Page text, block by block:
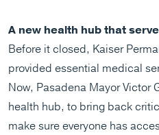
A new health hub that
Before it closed, Kaiser
provided essential medical
Now, Pasadena Mayor Victor
health hub, to bring back
make sure everyone has